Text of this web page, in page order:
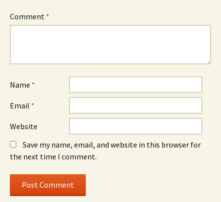
Comment *
Name *
Email *
Website
Save my name, email, and website in this browser for
the next time I comment.